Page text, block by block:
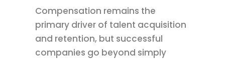
Compensation remains the
primary driver of talent acquisition
and retention, but successful
companies go beyond simply